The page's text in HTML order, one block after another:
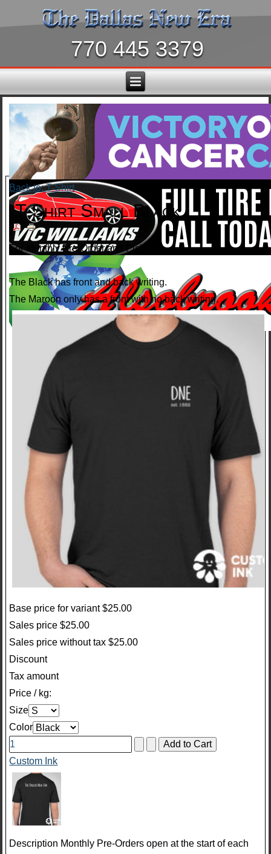
770 445 3379
Back to: T-Shirt
T-Shirt Small Black
For Monthly Pre-Order and Pickup
The Black has front and back writing.
The Maroon only has a front with no back writing.
Base price for variant$25.00
Sales price$25.00
Sales price without tax$25.00
Discount
Tax amount
Price / kg:
Size
Color
Custom Ink
Description Monthly Pre-Orders open at the start of each